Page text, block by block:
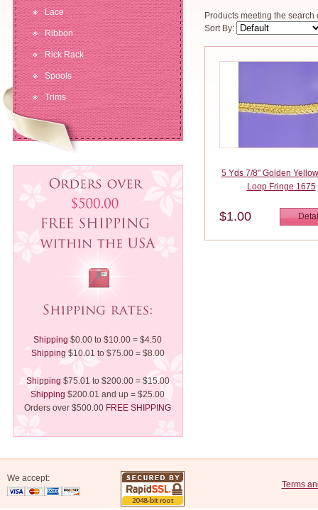
Lace
Ribbon
Rick Rack
Spools
Trims
Shipping $0.00 to $10.00 = $4.50
Shipping $10.01 to $75.00 = $8.00
Shipping $75.01 to $200.00 = $15.00
Shipping $200.01 and up = $25.00
Orders over $500.00 FREE SHIPPING
Products meeting the search
Sort By:
5 Yds 7/8" Golden
Loop Fringe 1675
$1.00
We accept:
Terms